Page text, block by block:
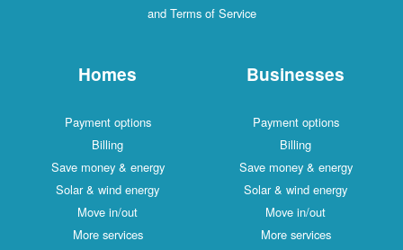
and Terms of Service
Homes
Payment options
Billing
Save money & energy
Solar & wind energy
Move in/out
More services
Businesses
Payment options
Billing
Save money & energy
Solar & wind energy
Move in/out
More services